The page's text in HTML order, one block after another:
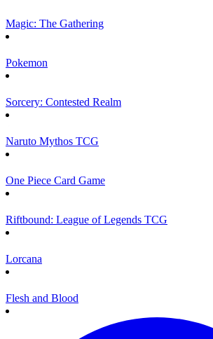
Magic: The Gathering
Pokemon
Sorcery: Contested Realm
Naruto Mythos TCG
One Piece Card Game
Riftbound: League of Legends TCG
Lorcana
Flesh and Blood